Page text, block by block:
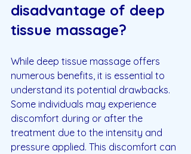
disadvantage of deep
tissue massage?
While deep tissue massage offers
numerous benefits, it is essential to
understand its potential drawbacks.
Some individuals may experience
discomfort during or after the
treatment due to the intensity and
pressure applied. This discomfort can